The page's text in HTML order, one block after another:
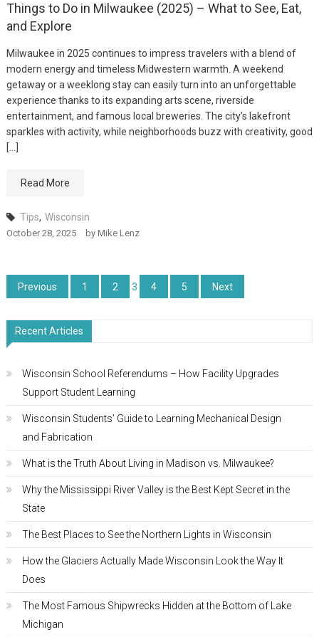
Things to Do in Milwaukee (2025) – What to See, Eat,
and Explore
Milwaukee in 2025 continues to impress travelers with a blend of
modern energy and timeless Midwestern warmth. A weekend
getaway or a weeklong stay can easily turn into an unforgettable
experience thanks to its expanding arts scene, riverside
entertainment, and famous local breweries. The city’s lakefront
sparkles with activity, while neighborhoods buzz with creativity, good
[…]
Read More
Tips, Wisconsin
October 28, 2025 by Mike Lenz
Posts
pagination
Previous 1 2 3 4 5 Next
Recent Articles
Wisconsin School Referendums – How Facility Upgrades
Support Student Learning
Wisconsin Students’ Guide to Learning Mechanical Design
and Fabrication
What is the Truth About Living in Madison vs. Milwaukee?
Why the Mississippi River Valley is the Best Kept Secret in the
State
The Best Places to See the Northern Lights in Wisconsin
How the Glaciers Actually Made Wisconsin Look the Way It
Does
The Most Famous Shipwrecks Hidden at the Bottom of Lake
Michigan